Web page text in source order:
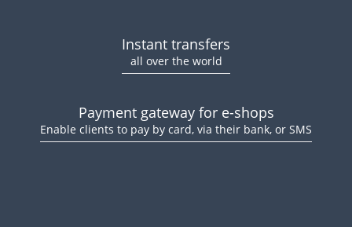
Instant transfers
all over the world
Payment gateway for e-shops
Enable clients to pay by card, via their bank, or SMS